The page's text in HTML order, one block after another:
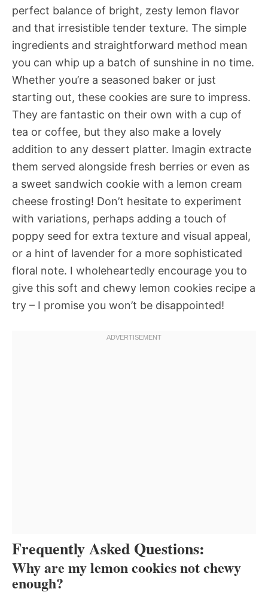
perfect balance of bright, zesty lemon flavor
and that irresistible tender texture. The simple
ingredients and straightforward method mean
you can whip up a batch of sunshine in no time.
Whether you’re a seasoned baker or just
starting out, these cookies are sure to impress.
They are fantastic on their own with a cup of
tea or coffee, but they also make a lovely
addition to any dessert platter. Imagin extracte
them served alongside fresh berries or even as
a sweet sandwich cookie with a lemon cream
cheese frosting! Don’t hesitate to experiment
with variations, perhaps adding a touch of
poppy seed for extra texture and visual appeal,
or a hint of lavender for a more sophisticated
floral note. I wholeheartedly encourage you to
give this soft and chewy lemon cookies recipe a
try – I promise you won’t be disappointed!
Frequently Asked Questions:
Why are my lemon cookies not chewy
enough?